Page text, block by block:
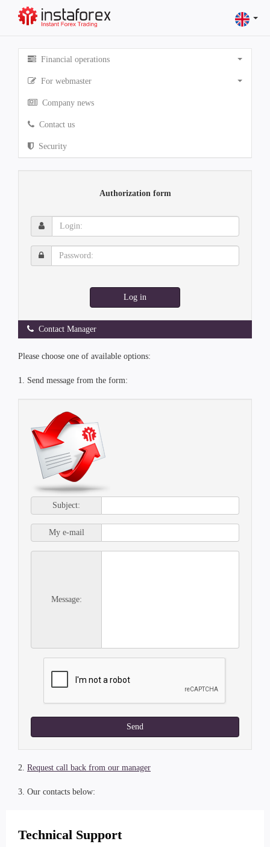
Financial operations
For webmaster
Company news
Contact us
Security
Authorization form
Login:
Password:
Log in
Contact Manager
Please choose one of available options:
1. Send message from the form:
Subject:
My e-mail
Message:
Send
2. Request call back from our manager
3. Our contacts below:
Technical Support